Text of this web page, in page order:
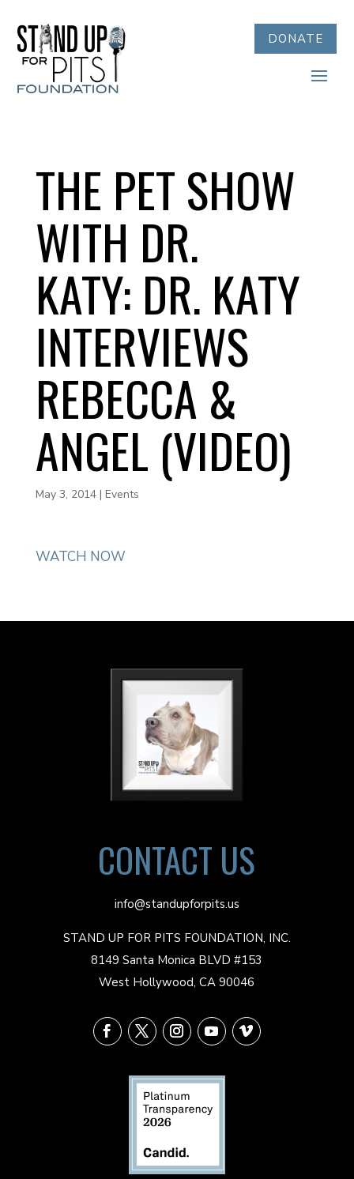
DONATE
THE PET SHOW
WITH DR.
KATY: DR. KATY
INTERVIEWS
REBECCA &
ANGEL (VIDEO)
May 3, 2014| Events
WATCH NOW
CONTACT US
info@standupforpits.us
STAND UP FOR PITS FOUNDATION, INC.
8149 Santa Monica BLVD #153
West Hollywood, CA 90046